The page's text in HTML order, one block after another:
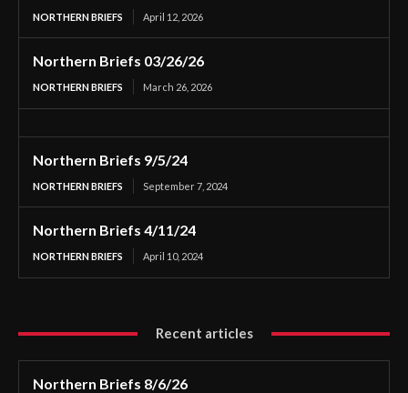
NORTHERN BRIEFS April 12, 2026
Northern Briefs 03/26/26
NORTHERN BRIEFS March 26, 2026
Northern Briefs 9/5/24
NORTHERN BRIEFS September 7, 2024
Northern Briefs 4/11/24
NORTHERN BRIEFS April 10, 2024
Recent articles
Northern Briefs 8/6/26